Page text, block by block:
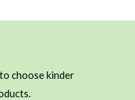
choose kinder